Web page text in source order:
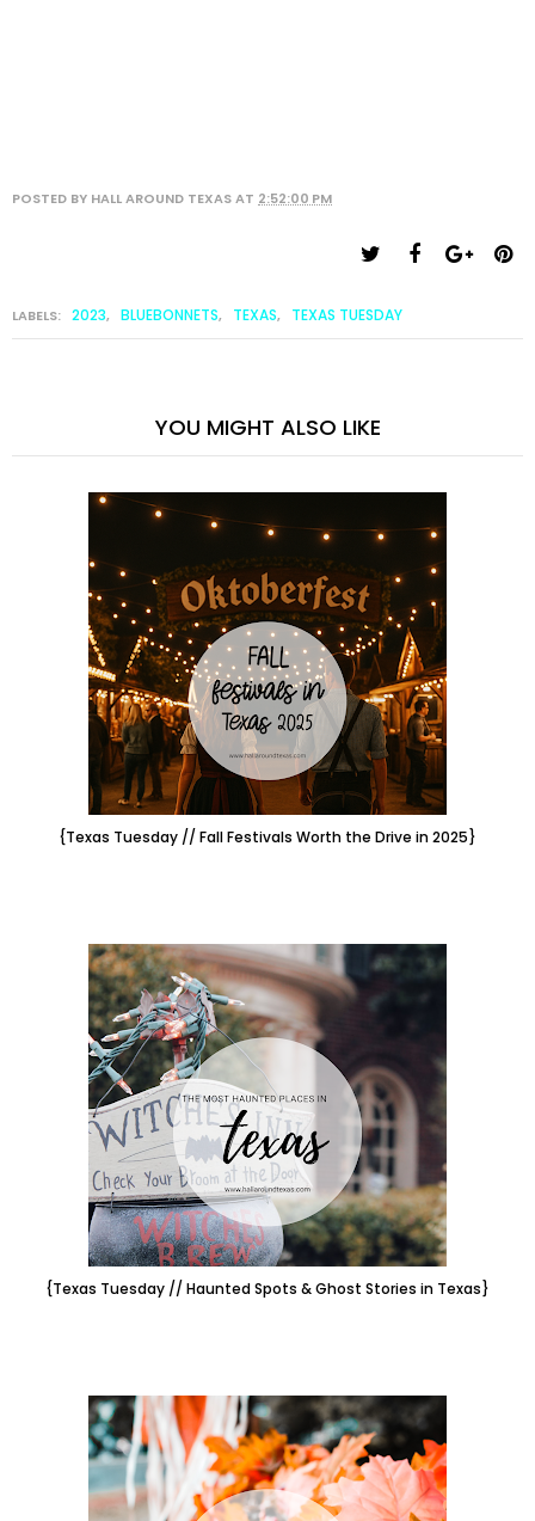
POSTED BY HALL AROUND TEXASAT 2:52:00 PM
LABELS: 2023, BLUEBONNETS, TEXAS, TEXAS TUESDAY
YOU MIGHT ALSO LIKE
{Texas Tuesday // Fall Festivals Worth the Drive in 2025}
{Texas Tuesday // Haunted Spots & Ghost Stories in Texas}